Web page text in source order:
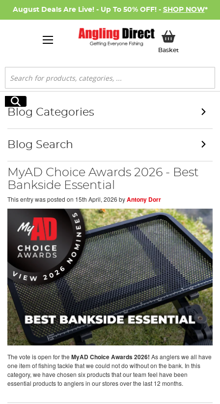
August Deals Are Live! - Up To 50% OFF! - SHOP NOW*
BasketMy Basket
Search
Search
MyAD Choice Awards 2026 - Best
Bankside Essential
This entry was posted on 15th April, 2026 byAntony Dorr
The vote is open for the MyAD Choice Awards 2026! As anglers we all have
one item of fishing tackle that we could not do without on the bank. In this
category, we have chosen six products that our team feel have been
essential products to anglers in our stores over the last 12 months.
Blog Categories
Blog Search